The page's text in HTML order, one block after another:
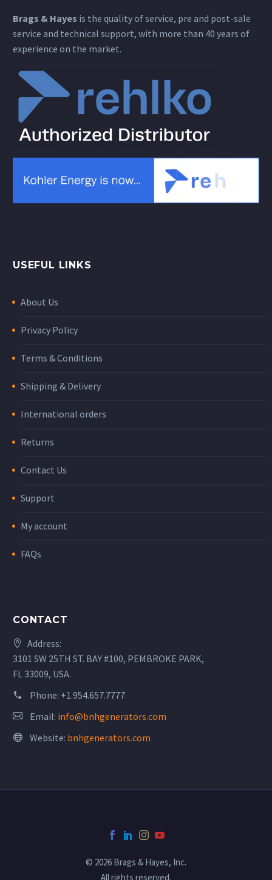
Brags & Hayes is the quality of service, pre and post-sale
service and technical support, with more than 40 years of
experience on the market.
USEFUL LINKS
About Us
Privacy Policy
Terms & Conditions
Shipping & Delivery
International orders
Returns
Contact Us
Support
My account
FAQs
CONTACT
Address:
3101 SW 25TH ST. BAY #100, PEMBROKE PARK,
FL 33009, USA.
Phone: +1.954.657.7777
Email: info@bnhgenerators.com
Website: bnhgenerators.com
© 2026 Brags & Hayes, Inc.
All rights reserved.